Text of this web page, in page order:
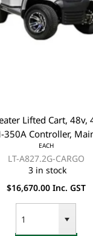
Lifted Cart, 48v,
350A Controller,
On Board Charger,
Belts, Light
Brake with EM
EACH
LT-A827.2G-CARGO
3 in stock
$16,670.00 Inc. GST